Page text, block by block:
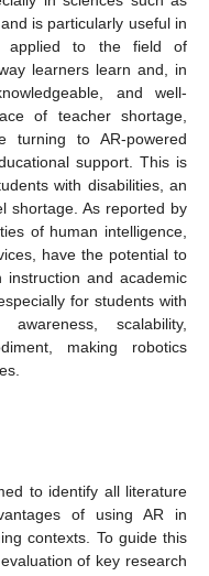
is particularly useful in
applied to the field of
learners learn and, in
and well-
of teacher shortage,
turning to AR-powered
support. This is
with disabilities, an
shortage. As reported by
of human intelligence,
have the potential to
instruction and academic
for students with
scalability,
making robotics
to identify all literature
of using AR in
contexts. To guide this
of key research